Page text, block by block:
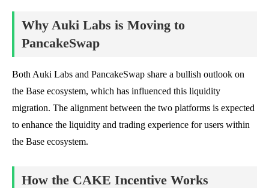
Why Auki Labs is Moving to
PancakeSwap
Both Auki Labs and PancakeSwap share a bullish outlook on
the Base ecosystem, which has influenced this liquidity
migration. The alignment between the two platforms is expected
to enhance the liquidity and trading experience for users within
the Base ecosystem.
How the CAKE Incentive Works